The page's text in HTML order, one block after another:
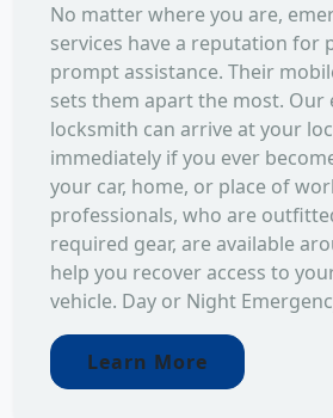
No matter where you are,
services have a reputation for
prompt assistance. Their
sets them apart the most. Our
locksmith can arrive at your
immediately if you ever
your car, home, or place of
professionals, who are
required gear, are available
help you recover access to
vehicle. Day or Night
Learn More